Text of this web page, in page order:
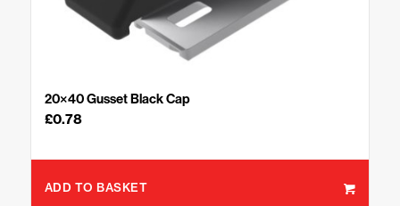
20×40 Gusset Black Cap
£0.78
ADD TO BASKET